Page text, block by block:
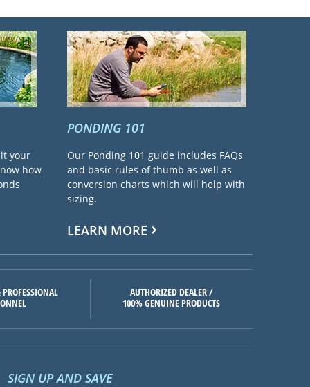
your
how
PONDING 101
Our Ponding 101 guide includes FAQs
and basic rules of thumb as well as
conversion charts which will help with
sizing.
LEARN MORE
AUTHORIZED DEALER /
100% GENUINE PRODUCTS
SIGN UP AND SAVE